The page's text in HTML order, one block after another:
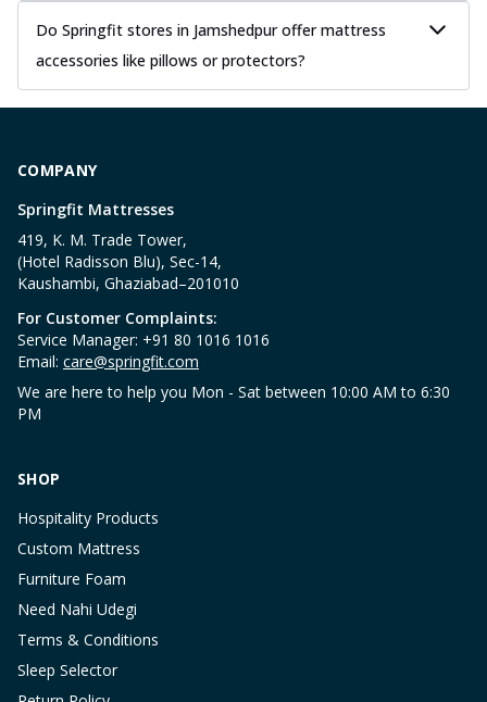
Do Springfit stores in Jamshedpur offer mattress
accessories like pillows or protectors?
COMPANY
Springfit Mattresses
419, K. M. Trade Tower,
(Hotel Radisson Blu), Sec-14,
Kaushambi, Ghaziabad–201010
For Customer Complaints:
Service Manager: +91 80 1016 1016
Email: care@springfit.com
We are here to help you Mon - Sat between 10:00 AM to 6:30
PM
SHOP
Hospitality Products
Custom Mattress
Furniture Foam
Need Nahi Udegi
Terms & Conditions
Sleep Selector